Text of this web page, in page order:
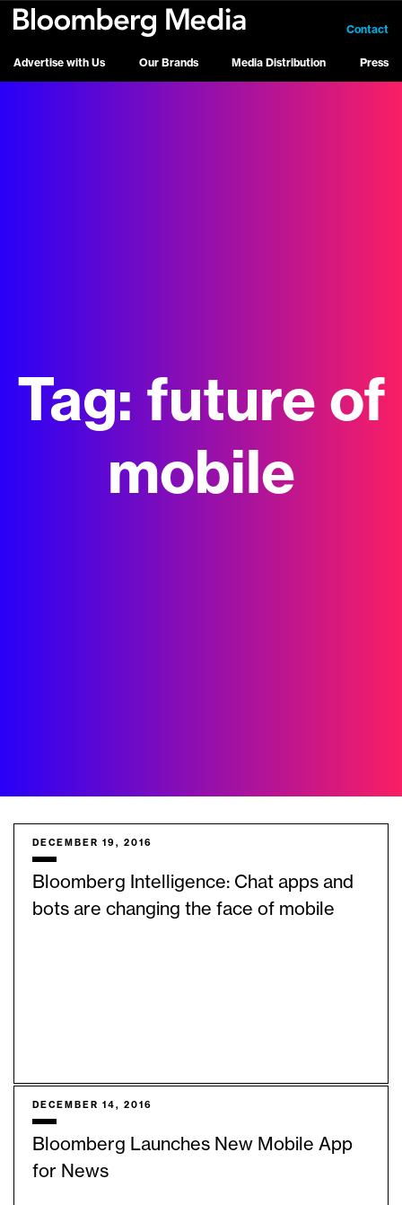
Advertise with Us Our Brands Media Distribution Press
Contact
Tag: future of
mobile
DECEMBER 19, 2016
Bloomberg Intelligence: Chat apps and
bots are changing the face of mobile
DECEMBER 14, 2016
Bloomberg Launches New Mobile App
for News